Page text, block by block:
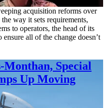
acquisition reforms over
way it sets requirements,
to operators, the head of its
all of the change doesn’t
Monthan, Special
Up Moving